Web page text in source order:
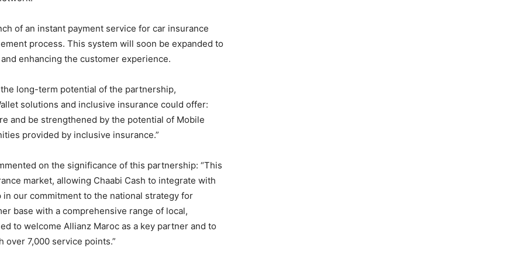
of an instant payment service for car insurance
process. This system will soon be expanded to
enhancing the customer experience.
long-term potential of the partnership,
solutions and inclusive insurance could offer:
and be strengthened by the potential of Mobile
provided by inclusive insurance.”
on the significance of this partnership: “This
market, allowing Chaabi Cash to integrate with
in our commitment to the national strategy for
base with a comprehensive range of local,
to welcome Allianz Maroc as a key partner and to
7,000 service points.”